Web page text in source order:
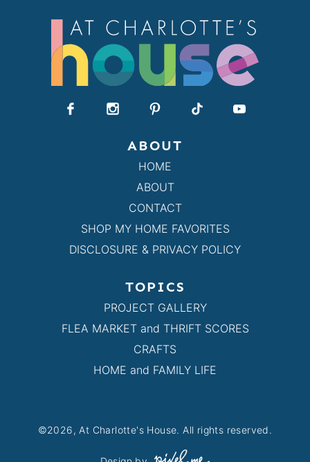
ABOUT
HOME
ABOUT
CONTACT
SHOP MY HOME FAVORITES
DISCLOSURE & PRIVACY POLICY
TOPICS
PROJECT GALLERY
FLEA MARKET and THRIFT SCORES
CRAFTS
HOME and FAMILY LIFE
©2026, At Charlotte's House. All rights reserved.